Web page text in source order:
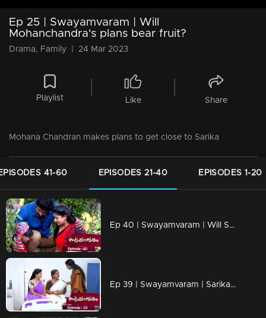
Ep 25 | Swayamvaram | Will
Mohanchandra's plans bear fruit?
Drama, Family 24 Mar 2023
Playlist Like Share
Mohana Chandran makes plans to get close to Sarika
41-60 EPISODES 21-40 EPISODES 1-20
Ep 40 | Swayamvaram | Will Sharika make a dent in Rakhi and Rajeevan's life?
Ep 39 | Swayamvaram | Sarika comes to help Rakhi…